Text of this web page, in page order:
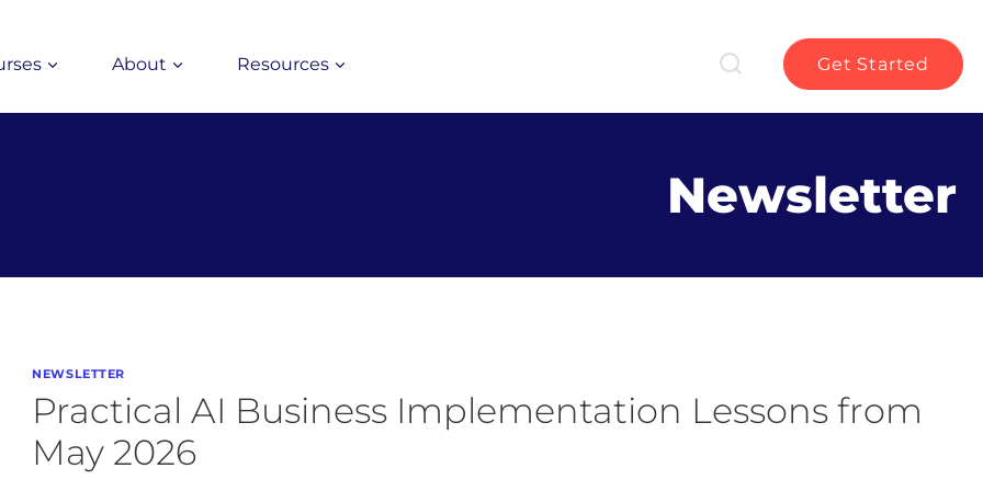
About Resources Get Started
Newsletter
NEWSLETTER
Practical AI Business Implementation Lessons from
May 2026